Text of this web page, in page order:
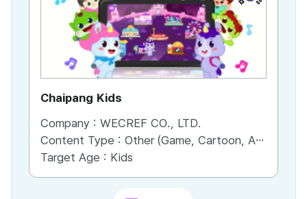
Chaipang Kids
Company : WECREF CO., LTD.
Content Type : Other (Game, Cartoon, Advertisement, Entertainment, etc.)
Target Age : Kids